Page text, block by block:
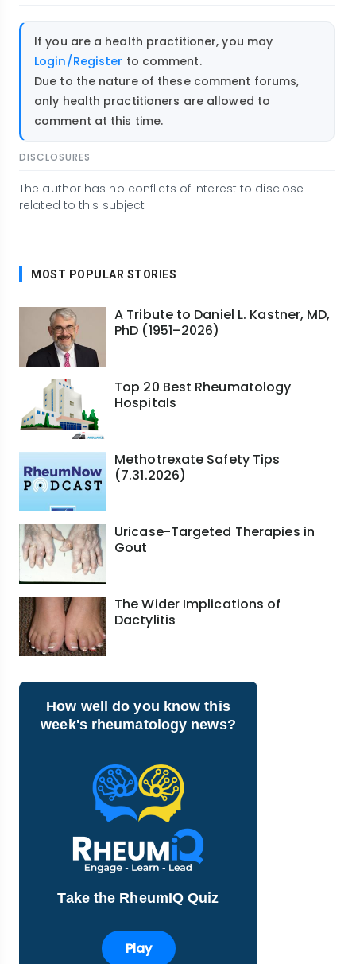
If you are a health practitioner, you may
Login/Register to comment.
Due to the nature of these comment forums,
only health practitioners are allowed to
comment at this time.
DISCLOSURES
The author has no conflicts of interest to disclose
related to this subject
MOST POPULAR STORIES
A Tribute to Daniel L. Kastner, MD,
PhD (1951–2026)
Top 20 Best Rheumatology
Hospitals
Methotrexate Safety Tips
(7.31.2026)
Uricase-Targeted Therapies in
Gout
The Wider Implications of
Dactylitis
How well do you know this
week's rheumatology news?
Take the RheumIQ Quiz
Play